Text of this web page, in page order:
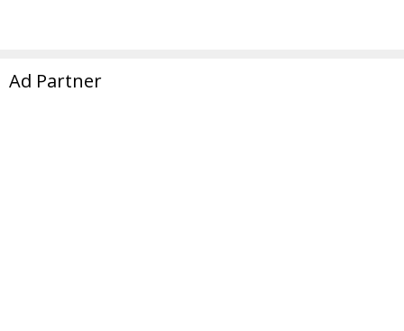
Ad Partner